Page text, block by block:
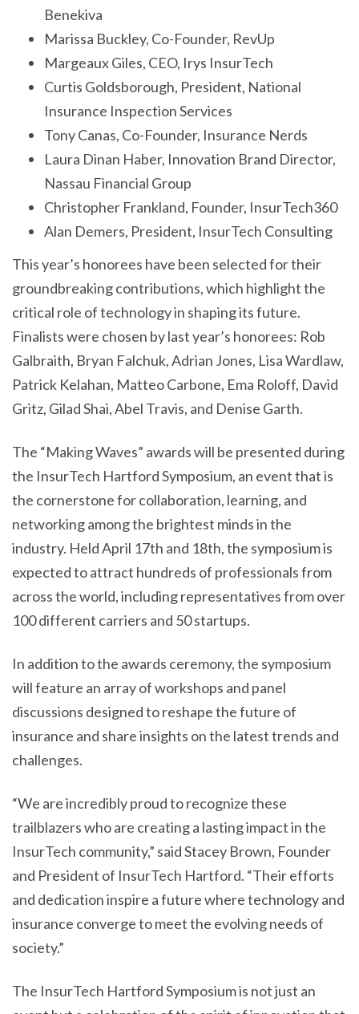
Benekiva
Marissa Buckley, Co-Founder, RevUp
Margeaux Giles, CEO, Irys InsurTech
Curtis Goldsborough, President, National
Insurance Inspection Services
Tony Canas, Co-Founder, Insurance Nerds
Laura Dinan Haber, Innovation Brand Director,
Nassau Financial Group
Christopher Frankland, Founder, InsurTech360
Alan Demers, President, InsurTech Consulting
This year’s honorees have been selected for their
groundbreaking contributions, which highlight the
critical role of technology in shaping its future.
Finalists were chosen by last year’s honorees: Rob
Galbraith, Bryan Falchuk, Adrian Jones, Lisa Wardlaw,
Patrick Kelahan, Matteo Carbone, Ema Roloff, David
Gritz, Gilad Shai, Abel Travis, and Denise Garth.
The “Making Waves” awards will be presented during
the InsurTech Hartford Symposium, an event that is
the cornerstone for collaboration, learning, and
networking among the brightest minds in the
industry. Held April 17th and 18th, the symposium is
expected to attract hundreds of professionals from
across the world, including representatives from over
100 different carriers and 50 startups.
In addition to the awards ceremony, the symposium
will feature an array of workshops and panel
discussions designed to reshape the future of
insurance and share insights on the latest trends and
challenges.
“We are incredibly proud to recognize these
trailblazers who are creating a lasting impact in the
InsurTech community,” said Stacey Brown, Founder
and President of InsurTech Hartford. “Their efforts
and dedication inspire a future where technology and
insurance converge to meet the evolving needs of
society.”
The InsurTech Hartford Symposium is not just an